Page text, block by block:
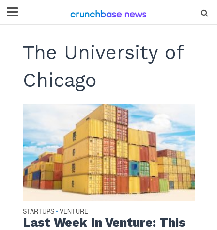
The University of
Chicago
STARTUPS • VENTURE
Last Week In Venture: This